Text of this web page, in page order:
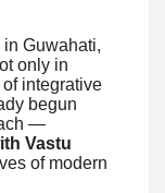
Guwahati,
only in
integrative
begun
—
Vastu
of modern